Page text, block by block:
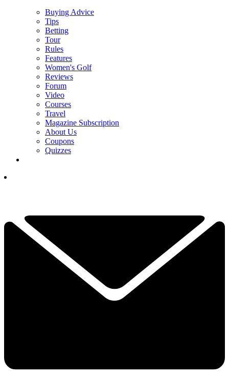
Buying Advice
Tips
Betting
Tour
Rules
Features
Women's Golf
Reviews
Forum
Video
Courses
Travel
Magazine Subscription
About Us
Coupons
Quizzes